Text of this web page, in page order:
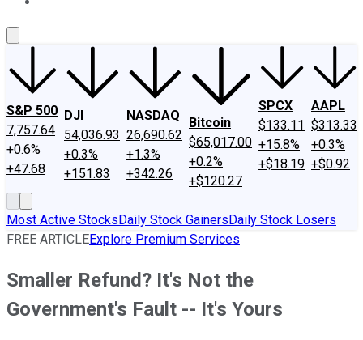
S&P 500
7,757.64
+0.6%
+47.68
DJI
54,036.93
+0.3%
+151.83
NASDAQ
26,690.62
+1.3%
+342.26
Bitcoin
$65,017.00
+0.2%
+$120.27
SPCX
$133.11
+15.8%
+$18.19
AAPL
$313.33
+0.3%
+$0.92
Most Active StocksDaily Stock GainersDaily Stock Losers
FREE ARTICLEExplore Premium Services
Smaller Refund? It's Not the
Government's Fault -- It's Yours